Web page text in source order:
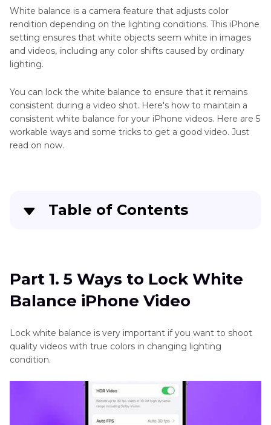
Dull
and
Washed-
Out
Colors
Color
Editor
Colorize
Video
Video
Video
Colorization
Correction
App
Movies
Colorize
B
&
Videos
AI
Video
Colorizer
Tips
White balance is a camera feature that adjusts color
rendition depending on the lighting conditions. This iPhone
setting ensures that white objects seem white in images
and videos, including any color shifts caused by ordinary
lighting.
You can lock the white balance to ensure that it remains
consistent during a video shot. Here's how to maintain a
consistent white balance for your iPhone videos. Here are 5
workable ways and some tricks to get a good video. Just
read on now.
Table of Contents
Part 2 . Best iPhone Video Settings to Get High-
Quality Video
Part 3. Pro-Tips. Best Video Color Enhancement
Tool Free Try
Part 1. 5 Ways to Lock White
Balance iPhone Video
Lock white balance is very important if you want to shoot
quality videos with true colors in changing lighting
condition.